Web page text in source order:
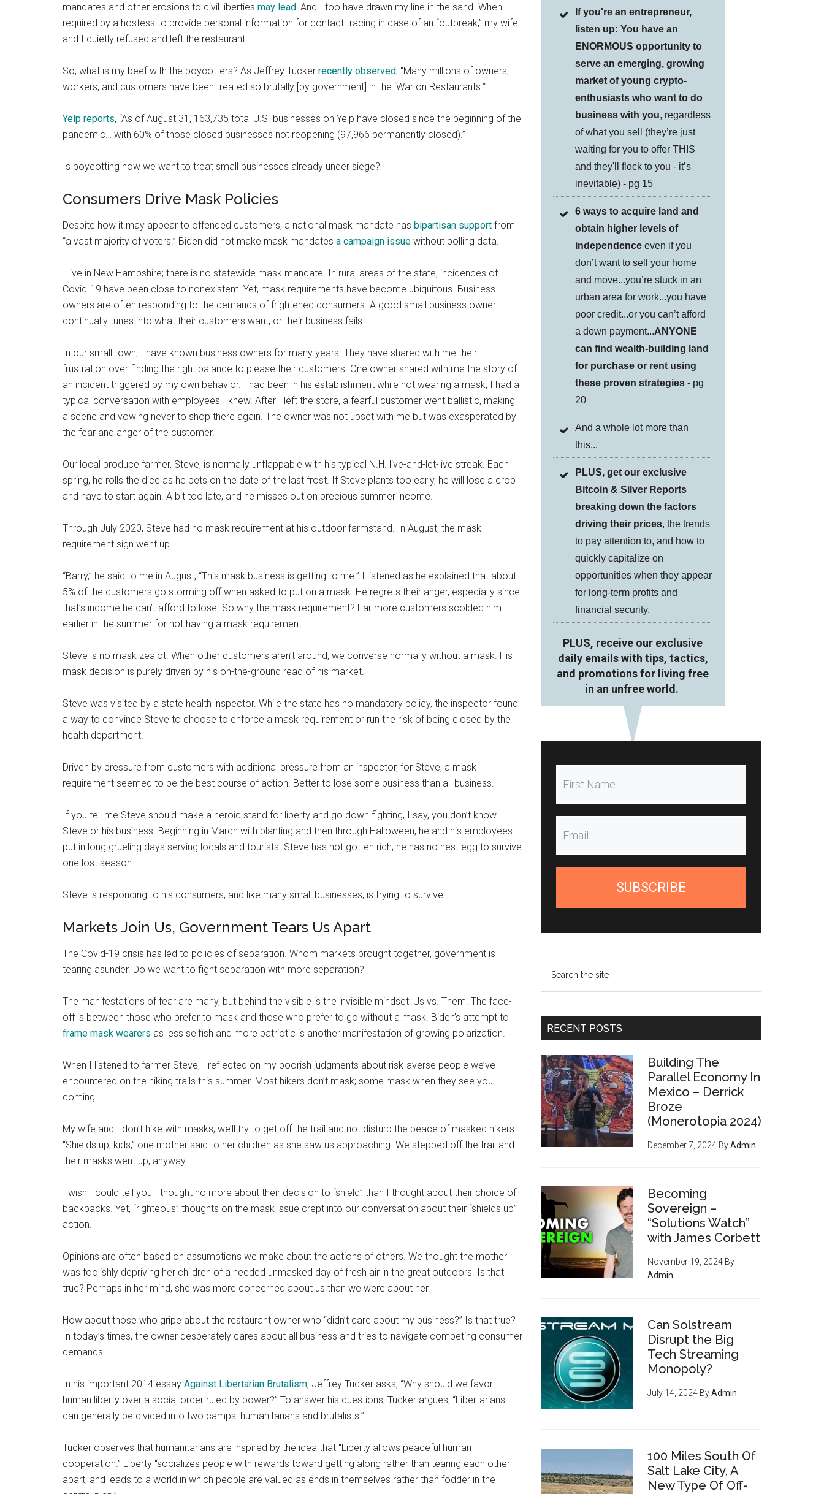
mandates and other erosions to civil liberties may lead. And I too have drawn my line in the sand. When
required by a hostess to provide personal information for contact tracing in case of an “outbreak,” my wife
and I quietly refused and left the restaurant.
So, what is my beef with the boycotters? As Jeffrey Tucker recently observed, “Many millions of owners,
workers, and customers have been treated so brutally [by government] in the ‘War on Restaurants.’”
Yelp reports, “As of August 31, 163,735 total U.S. businesses on Yelp have closed since the beginning of the
pandemic… with 60% of those closed businesses not reopening (97,966 permanently closed).”
Is boycotting how we want to treat small businesses already under siege?
Consumers Drive Mask Policies
Despite how it may appear to offended customers, a national mask mandate has bipartisan support from
“a vast majority of voters.” Biden did not make mask mandates a campaign issue without polling data.
I live in New Hampshire; there is no statewide mask mandate. In rural areas of the state, incidences of
Covid-19 have been close to nonexistent. Yet, mask requirements have become ubiquitous. Business
owners are often responding to the demands of frightened consumers. A good small business owner
continually tunes into what their customers want, or their business fails.
In our small town, I have known business owners for many years. They have shared with me their
frustration over finding the right balance to please their customers. One owner shared with me the story of
an incident triggered by my own behavior. I had been in his establishment while not wearing a mask; I had a
typical conversation with employees I knew. After I left the store, a fearful customer went ballistic, making
a scene and vowing never to shop there again. The owner was not upset with me but was exasperated by
the fear and anger of the customer.
Our local produce farmer, Steve, is normally unflappable with his typical N.H. live-and-let-live streak. Each
spring, he rolls the dice as he bets on the date of the last frost. If Steve plants too early, he will lose a crop
and have to start again. A bit too late, and he misses out on precious summer income.
Through July 2020, Steve had no mask requirement at his outdoor farmstand. In August, the mask
requirement sign went up.
“Barry,” he said to me in August, “This mask business is getting to me.” I listened as he explained that about
5% of the customers go storming off when asked to put on a mask. He regrets their anger, especially since
that’s income he can’t afford to lose. So why the mask requirement? Far more customers scolded him
earlier in the summer for not having a mask requirement.
Steve is no mask zealot. When other customers aren’t around, we converse normally without a mask. His
mask decision is purely driven by his on-the-ground read of his market.
Steve was visited by a state health inspector. While the state has no mandatory policy, the inspector found
a way to convince Steve to choose to enforce a mask requirement or run the risk of being closed by the
health department.
Driven by pressure from customers with additional pressure from an inspector, for Steve, a mask
requirement seemed to be the best course of action. Better to lose some business than all business.
If you tell me Steve should make a heroic stand for liberty and go down fighting, I say, you don’t know
Steve or his business. Beginning in March with planting and then through Halloween, he and his employees
put in long grueling days serving locals and tourists. Steve has not gotten rich; he has no nest egg to survive
one lost season.
Steve is responding to his consumers, and like many small businesses, is trying to survive.
Markets Join Us, Government Tears Us Apart
The Covid-19 crisis has led to policies of separation. Whom markets brought together, government is
tearing asunder. Do we want to fight separation with more separation?
The manifestations of fear are many, but behind the visible is the invisible mindset: Us vs. Them. The face-
off is between those who prefer to mask and those who prefer to go without a mask. Biden’s attempt to
frame mask wearers as less selfish and more patriotic is another manifestation of growing polarization.
When I listened to farmer Steve, I reflected on my boorish judgments about risk-averse people we’ve
encountered on the hiking trails this summer. Most hikers don’t mask; some mask when they see you
coming.
My wife and I don’t hike with masks; we’ll try to get off the trail and not disturb the peace of masked hikers.
“Shields up, kids,” one mother said to her children as she saw us approaching. We stepped off the trail and
their masks went up, anyway.
I wish I could tell you I thought no more about their decision to “shield” than I thought about their choice of
backpacks. Yet, “righteous” thoughts on the mask issue crept into our conversation about their “shields up”
action.
Opinions are often based on assumptions we make about the actions of others. We thought the mother
was foolishly depriving her children of a needed unmasked day of fresh air in the great outdoors. Is that
true? Perhaps in her mind, she was more concerned about us than we were about her.
How about those who gripe about the restaurant owner who “didn’t care about my business?” Is that true?
In today’s times, the owner desperately cares about all business and tries to navigate competing consumer
demands.
In his important 2014 essay Against Libertarian Brutalism, Jeffrey Tucker asks, “Why should we favor
human liberty over a social order ruled by power?” To answer his questions, Tucker argues, “Libertarians
can generally be divided into two camps: humanitarians and brutalists.”
Tucker observes that humanitarians are inspired by the idea that “Liberty allows peaceful human
cooperation.” Liberty “socializes people with rewards toward getting along rather than tearing each other
apart, and leads to a world in which people are valued as ends in themselves rather than fodder in the
If you're an entrepreneur,
listen up: You have an
ENORMOUS opportunity to
serve an emerging, growing
market of young crypto-
enthusiasts who want to do
business with you, regardless
of what you sell (they’re just
waiting for you to offer THIS
and they'll flock to you - it’s
inevitable) - pg 15
6 ways to acquire land and
obtain higher levels of
independence even if you
don’t want to sell your home
and move...you’re stuck in an
urban area for work...you have
poor credit...or you can’t afford
a down payment...ANYONE
can find wealth-building land
for purchase or rent using
these proven strategies - pg
20
And a whole lot more than
this...
PLUS, get our exclusive
Bitcoin & Silver Reports
breaking down the factors
driving their prices, the trends
to pay attention to, and how to
quickly capitalize on
opportunities when they appear
for long-term profits and
financial security.
PLUS, receive our exclusive
daily emailswith tips, tactics,
and promotions for living free
in an unfree world.
SUBSCRIBE
the
RECENT POSTS
Building The
Parallel Economy In
Mexico – Derrick
Broze
(Monerotopia 2024)
December 7, 2024 ByAdmin
Becoming
Sovereign –
“Solutions Watch”
with James Corbett
November 19, 2024 By
Admin
Can Solstream
Disrupt the Big
Tech Streaming
Monopoly?
July 14, 2024 ByAdmin
100 Miles South Of
Salt Lake City, A
New Type Of Off-